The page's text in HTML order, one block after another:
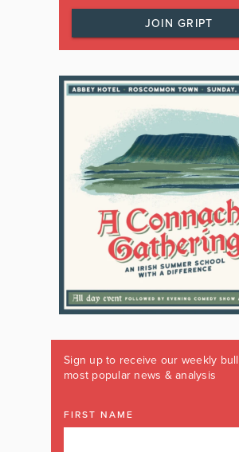
JOIN GRIPT
Sign up to receive our weekly
most popular news & analysis
FIRST NAME